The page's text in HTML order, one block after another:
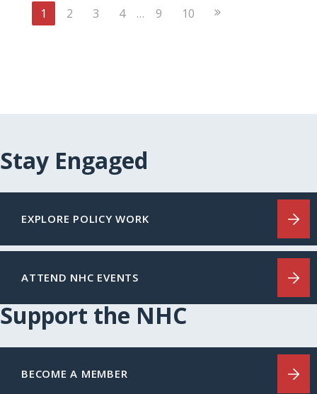
1 2 3 4 … 9 10 Next
Stay Engaged
EXPLORE POLICY WORK
ATTEND NHC EVENTS
Support the NHC
BECOME A MEMBER